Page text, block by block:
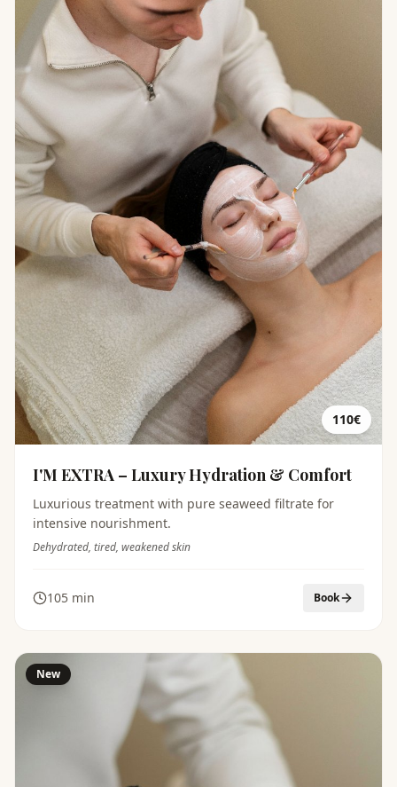
110€
I'M EXTRA – Luxury Hydration & Comfort
Luxurious treatment with pure seaweed filtrate for
intensive nourishment.
Dehydrated, tired, weakened skin
105 min Book
New